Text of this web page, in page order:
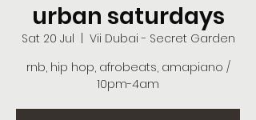
urban saturdays
Sat 20 Jul
Vii Dubai - Secret Garden
rnb, hip hop, afrobeats, amapiano /
10pm-4am